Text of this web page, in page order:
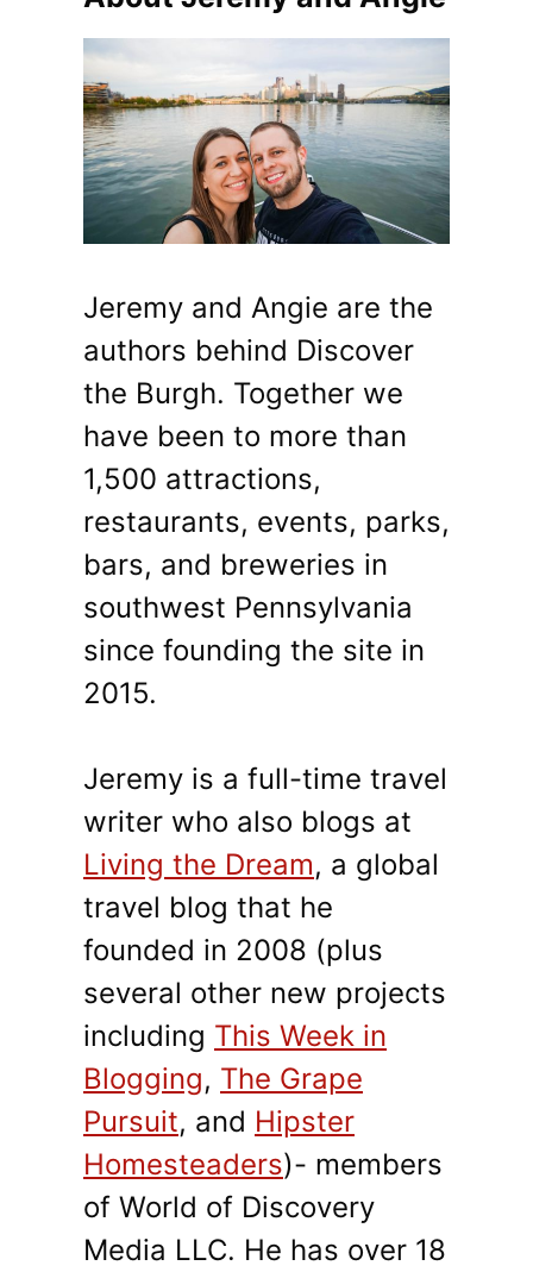
Jeremy and Angie are the
authors behind Discover
the Burgh. Together we
have been to more than
1,500 attractions,
restaurants, events, parks,
bars, and breweries in
southwest Pennsylvania
since founding the site in
2015.
Jeremy is a full-time travel
writer who also blogs at
Living the Dream, a global
travel blog that he
founded in 2008 (plus
several other new projects
including This Week in
Blogging, The Grape
Pursuit, and Hipster
Homesteaders)- members
of World of Discovery
Media LLC. He has over 18